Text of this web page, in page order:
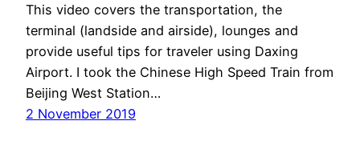
This video covers the transportation, the
terminal (landside and airside), lounges and
provide useful tips for traveler using Daxing
Airport. I took the Chinese High Speed Train from
Beijing West Station…
2 November 2019